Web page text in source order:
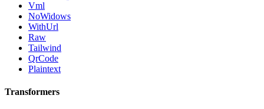
Vml
NoWidows
WithUrl
Raw
Tailwind
QrCode
Plaintext
Transformers